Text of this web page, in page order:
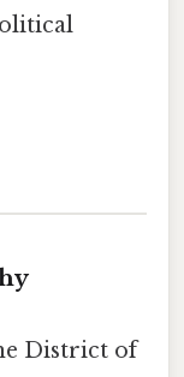
District of